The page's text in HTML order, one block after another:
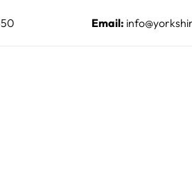
Email: